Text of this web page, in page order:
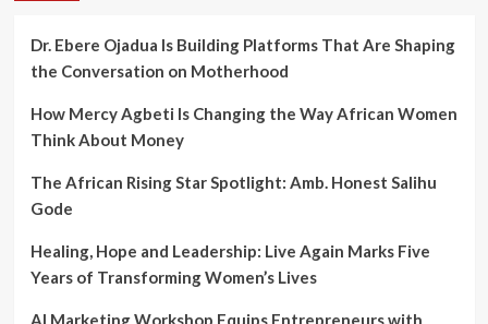
Dr. Ebere Ojadua Is Building Platforms That Are Shaping
the Conversation on Motherhood
How Mercy Agbeti Is Changing the Way African Women
Think About Money
The African Rising Star Spotlight: Amb. Honest Salihu
Gode
Healing, Hope and Leadership: Live Again Marks Five
Years of Transforming Women’s Lives
AI Marketing Workshop Equips Entrepreneurs with